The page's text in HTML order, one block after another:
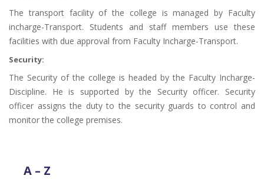
The transport facility of the college is managed by Faculty
incharge-Transport. Students and staff members use these
facilities with due approval from Faculty Incharge-Transport.
Security:
The Security of the college is headed by the Faculty Incharge-
Discipline. He is supported by the Security officer. Security
officer assigns the duty to the security guards to control and
monitor the college premises.
A – Z